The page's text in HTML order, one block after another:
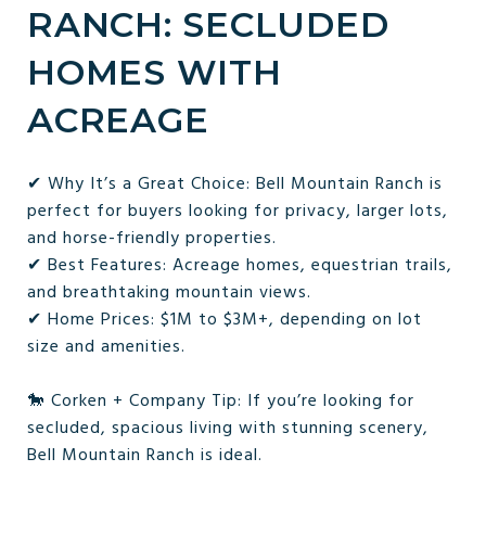
RANCH: SECLUDED
HOMES WITH
ACREAGE
✔ Why It’s a Great Choice: Bell Mountain Ranch is
perfect for buyers looking for privacy, larger lots,
and horse-friendly properties.
✔ Best Features: Acreage homes, equestrian trails,
and breathtaking mountain views.
✔ Home Prices: $1M to $3M+, depending on lot
size and amenities.
🐎 Corken + Company Tip: If you’re looking for
secluded, spacious living with stunning scenery,
Bell Mountain Ranch is ideal.